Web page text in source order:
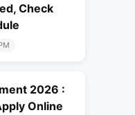
Check
2026 :
Online